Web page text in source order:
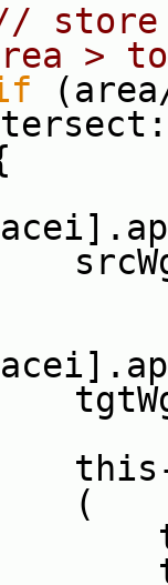
store
>